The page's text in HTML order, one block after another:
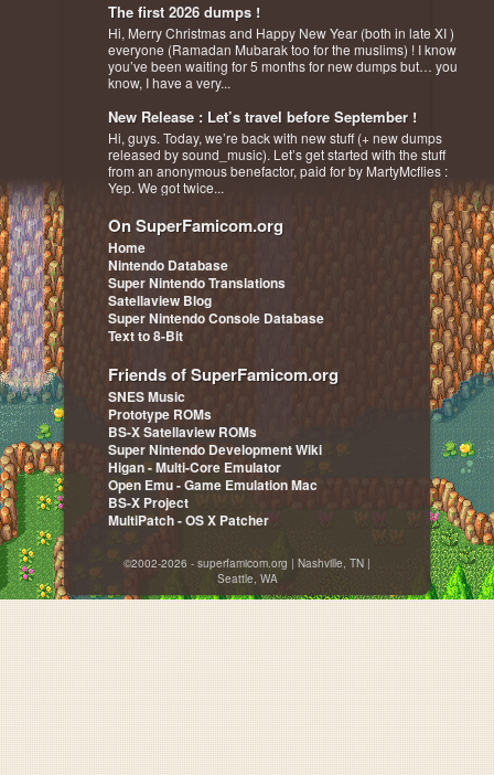
The first 2026 dumps !
Hi, Merry Christmas and Happy New Year (both in late XI )
everyone (Ramadan Mubarak too for the muslims) ! I know
you’ve been waiting for 5 months for new dumps but… you
know, I have a very...
New Release : Let’s travel before September !
Hi, guys. Today, we’re back with new stuff (+ new dumps
released by sound_music). Let’s get started with the stuff
from an anonymous benefactor, paid for by MartyMcflies :
Yep. We got twice...
On SuperFamicom.org
Home
Nintendo Database
Super Nintendo Translations
Satellaview Blog
Super Nintendo Console Database
Text to 8-Bit
Friends of SuperFamicom.org
SNES Music
Prototype ROMs
BS-X Satellaview ROMs
Super Nintendo Development Wiki
Higan - Multi-Core Emulator
Open Emu - Game Emulation Mac
BS-X Project
MultiPatch - OS X Patcher
©2002-2026 - superfamicom.org | Nashville, TN |
Seattle, WA